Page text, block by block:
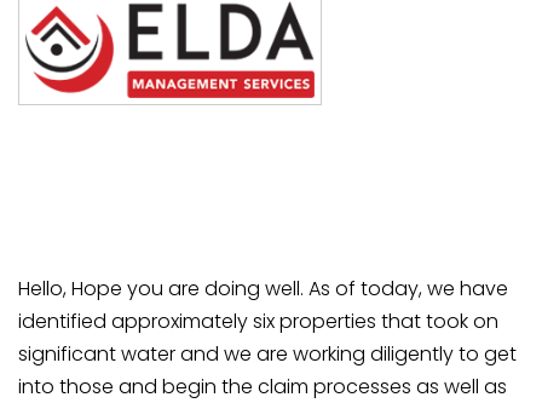
Hello, Hope you are doing well. As of today, we have
identified approximately six properties that took on
significant water and we are working diligently to get
into those and begin the claim processes as well as